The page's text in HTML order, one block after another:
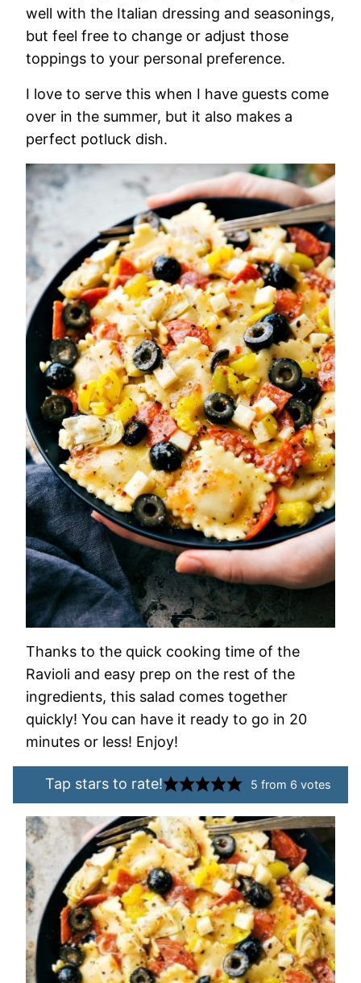
well with the Italian dressing and seasonings,
but feel free to change or adjust those
toppings to your personal preference.
I love to serve this when I have guests come
over in the summer, but it also makes a
perfect potluck dish.
Thanks to the quick cooking time of the
Ravioli and easy prep on the rest of the
ingredients, this salad comes together
quickly! You can have it ready to go in 20
minutes or less! Enjoy!
Tap stars to rate! 5 from 6 votes